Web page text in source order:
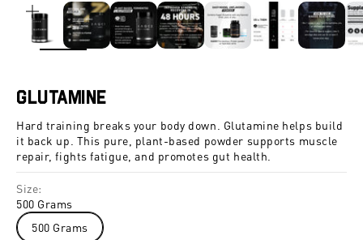
ZOOM
Glutamine
Hard training breaks your body down. Glutamine helps build
it back up. This pure, plant-based powder supports muscle
repair, fights fatigue, and promotes gut health.
Size:
500 Grams
500 Grams